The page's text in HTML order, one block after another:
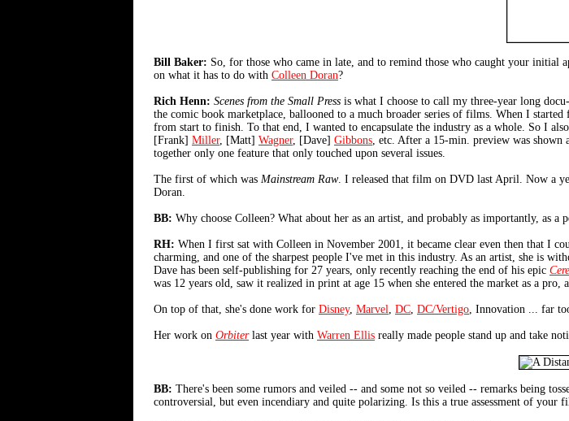
Bill Baker: So, for those who came in late, and to remind those who caught your initial
on what it has to do with Colleen Doran?
Rich Henn: Scenes from the Small Press is what I choose to call my three-year long
the comic book marketplace, ballooned to a much broader series of films. When I
from start to finish. To that end, I wanted to encapsulate the industry as a whole. So I
[Frank] Miller, [Matt] Wagner, [Dave] Gibbons, etc. After a 15-min. preview was shown
together only one feature that only touched upon several issues.
The first of which was Mainstream Raw. I released that film on DVD last April. Now a
Doran.
BB: Why choose Colleen? What about her as an artist, and probably as importantly, as
RH: When I first sat with Colleen in November 2001, it became clear even then that I
charming, and one of the sharpest people I've met in this industry. As an artist, she is
Dave has been self-publishing for 27 years, only recently reaching the end of his epic
was 12 years old, saw it realized in print at age 15 when she entered the market as a
On top of that, she's done work for Disney, Marvel, DC, DC/Vertigo, Innovation ... far
Her work on Orbiterlast year with Warren Ellis really made people stand up and take
BB: There's been some rumors and veiled -- and some not so veiled -- remarks being
controversial, but even incendiary and quite polarizing. Is this a true assessment of your